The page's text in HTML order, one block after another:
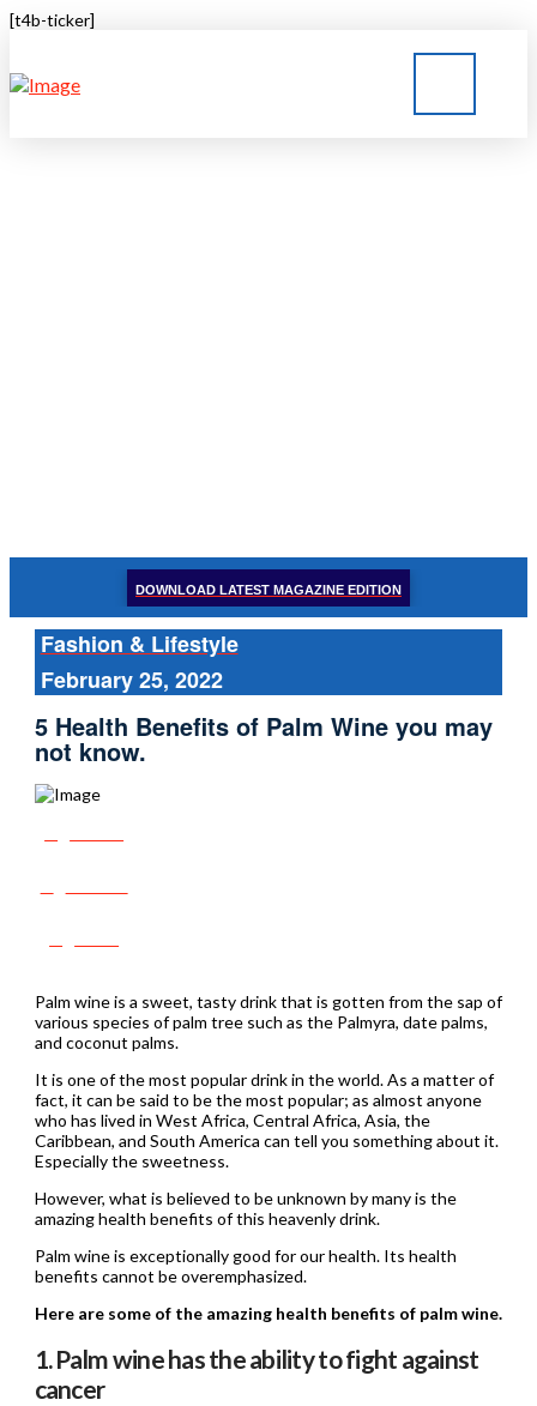
[t4b-ticker]
DOWNLOAD LATEST MAGAZINE EDITION
Fashion & Lifestyle
February 25, 2022
5 Health Benefits of Palm Wine you may
not know.
Palm wine is a sweet, tasty drink that is gotten from the sap of
various species of palm tree such as the Palmyra, date palms,
and coconut palms.
It is one of the most popular drink in the world. As a matter of
fact, it can be said to be the most popular; as almost anyone
who has lived in West Africa, Central Africa, Asia, the
Caribbean, and South America can tell you something about it.
Especially the sweetness.
However, what is believed to be unknown by many is the
amazing health benefits of this heavenly drink.
Palm wine is exceptionally good for our health. Its health
benefits cannot be overemphasized.
Here are some of the amazing health benefits of palm wine.
1. Palm wine has the ability to fight against
cancer